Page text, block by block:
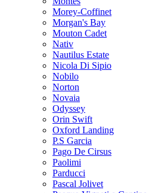
Morey-Coffinet
Morgan's Bay
Mouton Cadet
Nativ
Nautilus Estate
Nicola Di Sipio
Nobilo
Norton
Novaia
Odyssey
Orin Swift
Oxford Landing
P.S Garcia
Pago De Cirsus
Paolimi
Parducci
Pascal Jolivet